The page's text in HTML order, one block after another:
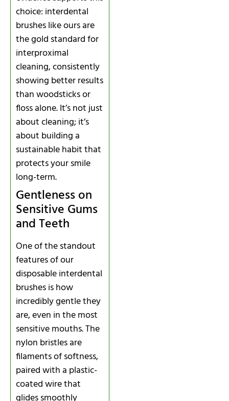
choice: interdental
brushes like ours are
the gold standard for
interproximal
cleaning, consistently
showing better results
than woodsticks or
floss alone. It’s not just
about cleaning; it’s
about building a
sustainable habit that
protects your smile
long-term.
Gentleness on
Sensitive Gums
and Teeth
One of the standout
features of our
disposable interdental
brushes is how
incredibly gentle they
are, even in the most
sensitive mouths. The
nylon bristles are
filaments of softness,
paired with a plastic-
coated wire that